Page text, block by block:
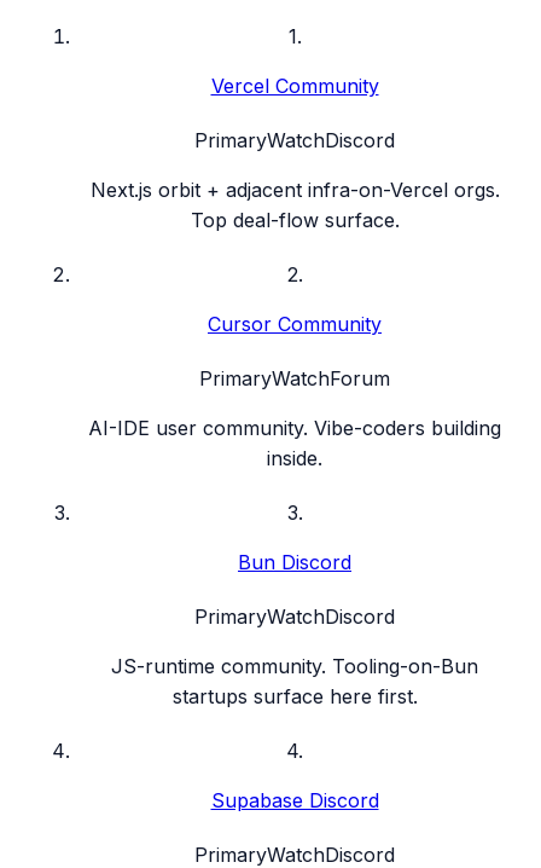
1.
Vercel Community
PrimaryWatchDiscord
Next.js orbit + adjacent infra-on-Vercel orgs.
Top deal-flow surface.
2.
Cursor Community
PrimaryWatchForum
AI-IDE user community. Vibe-coders building
inside.
3.
Bun Discord
PrimaryWatchDiscord
JS-runtime community. Tooling-on-Bun
startups surface here first.
4.
Supabase Discord
PrimaryWatchDiscord